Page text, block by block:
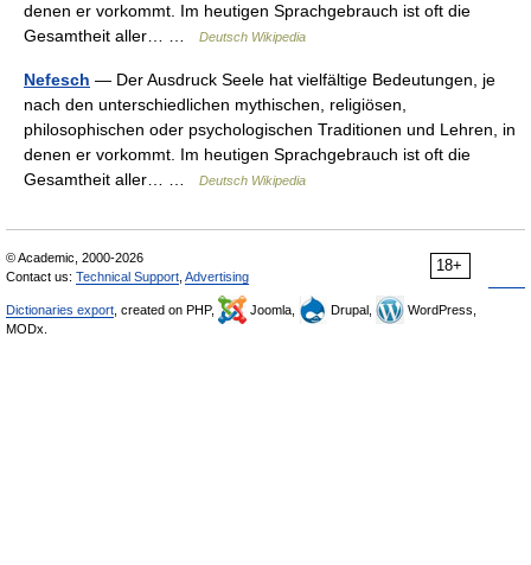
denen er vorkommt. Im heutigen Sprachgebrauch ist oft die
Gesamtheit aller… …
Deutsch Wikipedia
Nefesch — Der Ausdruck Seele hat vielfältige Bedeutungen, je
nach den unterschiedlichen mythischen, religiösen,
philosophischen oder psychologischen Traditionen und Lehren, in
denen er vorkommt. Im heutigen Sprachgebrauch ist oft die
Gesamtheit aller… …
Deutsch Wikipedia
18+
© Academic, 2000-2026
Contact us: Technical Support Advertising
Dictionaries export , created on PHP, Joomla, Drupal,
WordPress,
MODx.